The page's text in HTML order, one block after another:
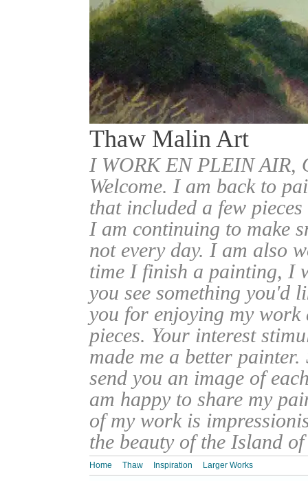
Thaw Malin Art
I WORK EN PLEIN
Welcome. I am back to
that included a few
I am continuing to make
not every day. I am also
time I finish a painting, I
you see something you'd
you for enjoying my work
pieces. Your interest
made me a better
send you an image of
am happy to share my
of my work is
the beauty of the Island
Home Thaw Inspiration Larger Works